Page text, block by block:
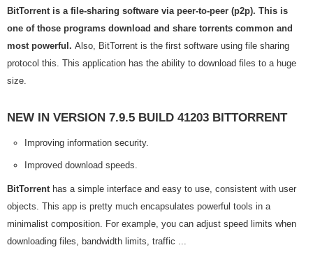
BitTorrent is a file-sharing software via peer-to-peer (p2p). This is
one of those programs download and share torrents common and
most powerful. Also, BitTorrent is the first software using file sharing
protocol this. This application has the ability to download files to a huge
size.
NEW IN VERSION 7.9.5 BUILD 41203 BITTORRENT
Improving information security.
Improved download speeds.
BitTorrent has a simple interface and easy to use, consistent with user
objects. This app is pretty much encapsulates powerful tools in a
minimalist composition. For example, you can adjust speed limits when
downloading files, bandwidth limits, traffic ...